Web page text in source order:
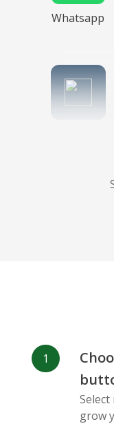
Whatsapp
Facebook
Messenger
grow